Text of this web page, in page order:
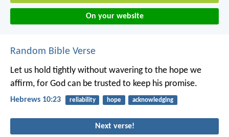
On your website
Random Bible Verse
Let us hold tightly without wavering to the hope we
affirm, for God can be trusted to keep his promise.
Hebrews 10:23 reliability hope acknowledging
Next verse!